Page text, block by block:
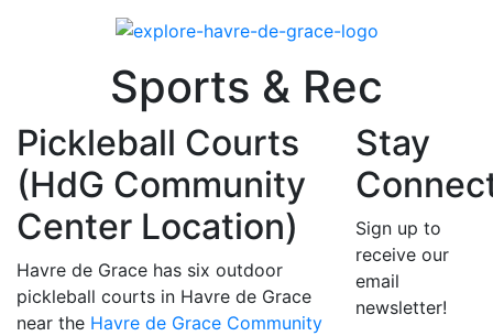
Sports & Rec
Pickleball Courts
(HdG Community
Center Location)
Havre de Grace has six outdoor
pickleball courts in Havre de Grace
near the Havre de Grace Community
Stay
Sign up to
receive our
email
newsletter!